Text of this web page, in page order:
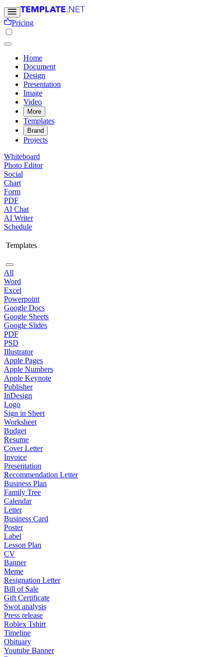
Pricing
Home
Document
Design
Presentation
Image
Video
More
Templates
Brand
Projects
Whiteboard
Photo Editor
Social
Chart
Form
PDF
AI Chat
AI Writer
Schedule
Templates
All
Word
Excel
Powerpoint
Google Docs
Google Sheets
Google Slides
PDF
PSD
Illustrator
Apple Pages
Apple Numbers
Apple Keynote
Publisher
InDesign
Logo
Sign in Sheet
Worksheet
Budget
Resume
Cover Letter
Invoice
Presentation
Recommendation Letter
Business Plan
Family Tree
Calendar
Letter
Business Card
Poster
Label
Lesson Plan
CV
Banner
Meme
Resignation Letter
Bill of Sale
Gift Certificate
Swot analysis
Press release
Roblex Tshirt
Timeline
Obituary
Youtube Banner